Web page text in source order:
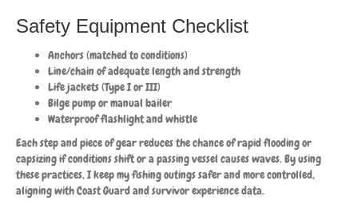
Safety Equipment Checklist
Anchors (matched to conditions)
Line/chain of adequate length and strength
Life jackets (Type I or III)
Bilge pump or manual bailer
Waterproof flashlight and whistle
Each step and piece of gear reduces the chance of rapid flooding or
capsizing if conditions shift or a passing vessel causes waves. By using
these practices, I keep my fishing outings safer and more controlled,
aligning with Coast Guard and survivor experience data.